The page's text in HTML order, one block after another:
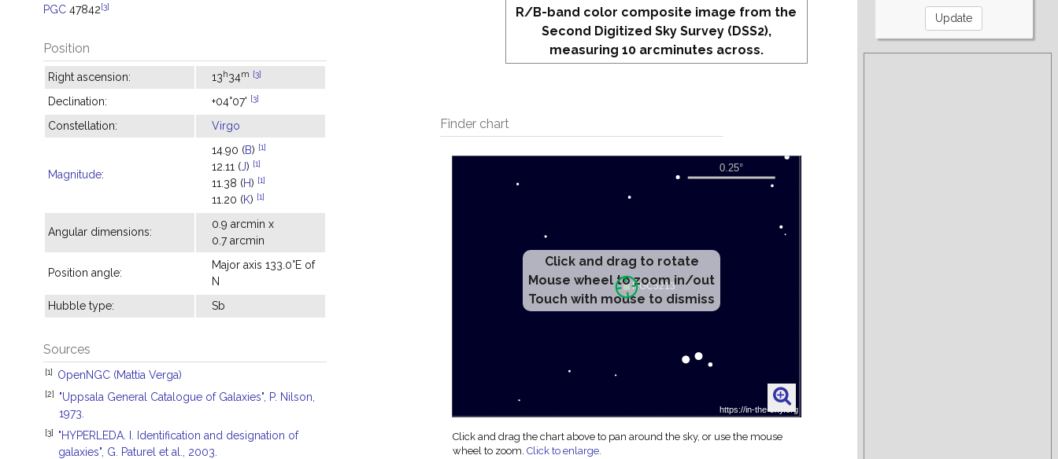
R/B-band color composite image from the
Second Digitized Sky Survey (DSS2),
measuring 10 arcminutes across.
Finder chart
Click and drag to rotate
Mouse wheel to zoom in/out
Touch with mouse to dismiss
Click and drag the chart above to pan around the sky, or use the mouse
wheel to zoom.Click to enlarge.
PGC 47842[3]
Position
Right ascension: 13h34m [3]
Declination: +04°07' [3]
Constellation: Virgo
Magnitude:
14.90 (B) [1]
12.11 (J) [1]
11.38 (H) [1]
11.20 (K) [1]
Angular dimensions:
0.9 arcmin x
0.7 arcmin
Position angle:
Major axis 133.0°E of
N
Hubble type:
Sb
Sources
[1] OpenNGC (Mattia Verga)
[2]
"Uppsala General Catalogue of Galaxies", P. Nilson,
1973.
[3]
"HYPERLEDA. I. Identification and designation of
galaxies", G. Paturel et al., 2003.